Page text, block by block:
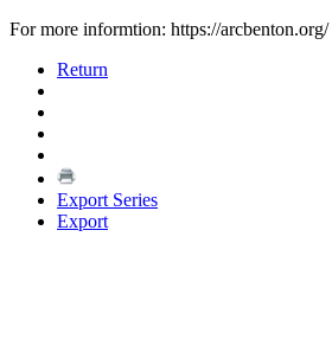
For more informtion: https://arcbenton.org/
Return
Export Series
Export